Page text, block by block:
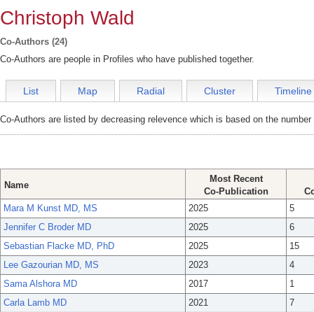
Christoph Wald
Co-Authors (24)
Co-Authors are people in Profiles who have published together.
List Map Radial Cluster Timeline
Co-Authors are listed by decreasing relevence which is based on the
Name
Most Recent
Co-Publication
Mara M Kunst MD, MS
2025
5
Jennifer C Broder MD
2025
6
Sebastian Flacke MD, PhD
2025
15
Lee Gazourian MD, MS
2023
4
Sama Alshora MD
2017
1
Carla Lamb MD
2021
7